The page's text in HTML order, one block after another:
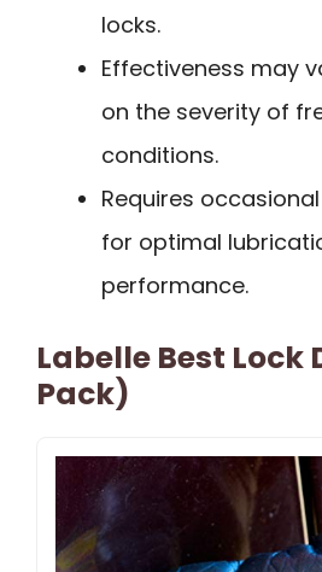
locks.
Effectiveness may
on the severity of
conditions.
Requires
for optimal
performance.
Labelle Best Lock
Pack)